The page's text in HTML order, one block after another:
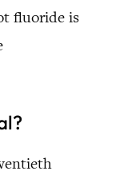
fluoride is